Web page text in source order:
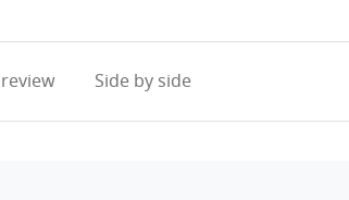
Side by side